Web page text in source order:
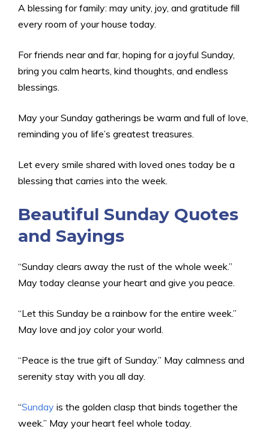
A blessing for family: may unity, joy, and gratitude fill
every room of your house today.
For friends near and far, hoping for a joyful Sunday,
bring you calm hearts, kind thoughts, and endless
blessings.
May your Sunday gatherings be warm and full of love,
reminding you of life’s greatest treasures.
Let every smile shared with loved ones today be a
blessing that carries into the week.
Beautiful Sunday Quotes
and Sayings
“Sunday clears away the rust of the whole week.”
May today cleanse your heart and give you peace.
“Let this Sunday be a rainbow for the entire week.”
May love and joy color your world.
“Peace is the true gift of Sunday.” May calmness and
serenity stay with you all day.
“Sunday is the golden clasp that binds together the
week.” May your heart feel whole today.